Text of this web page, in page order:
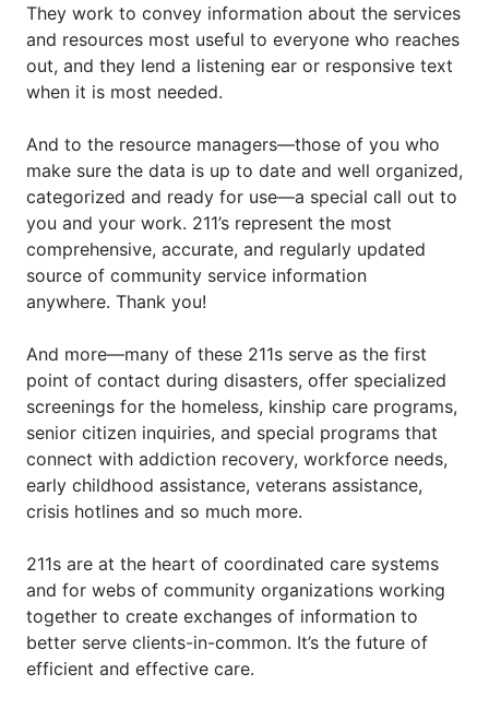
They work to convey information about the services
and resources most useful to everyone who reaches
out, and they lend a listening ear or responsive text
when it is most needed.
And to the resource managers—those of you who
make sure the data is up to date and well organized,
categorized and ready for use—a special call out to
you and your work. 211’s represent the most
comprehensive, accurate, and regularly updated
source of community service information
anywhere. Thank you!
And more—many of these 211s serve as the first
point of contact during disasters, offer specialized
screenings for the homeless, kinship care programs,
senior citizen inquiries, and special programs that
connect with addiction recovery, workforce needs,
early childhood assistance, veterans assistance,
crisis hotlines and so much more.
211s are at the heart of coordinated care systems
and for webs of community organizations working
together to create exchanges of information to
better serve clients-in-common. It’s the future of
efficient and effective care.